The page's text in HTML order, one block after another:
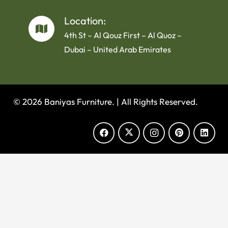
Location:
4th St – Al Qouz First – Al Quoz –
Dubai – United Arab Emirates
© 2026 Baniyas Furniture. | All Rights Reserved.